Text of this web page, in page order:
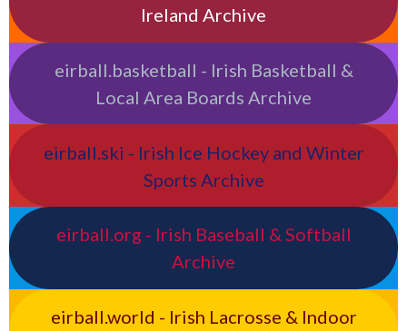
Ireland Archive
eirball.basketball - Irish Basketball &
Local Area Boards Archive
eirball.ski - Irish Ice Hockey and Winter
Sports Archive
eirball.org - Irish Baseball & Softball
Archive
eirball.world - Irish Lacrosse & Indoor